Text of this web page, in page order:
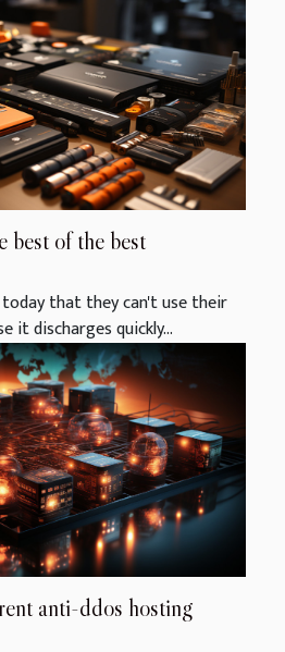
best of the best
today that they can't use their
it discharges quickly...
anti-ddos hosting